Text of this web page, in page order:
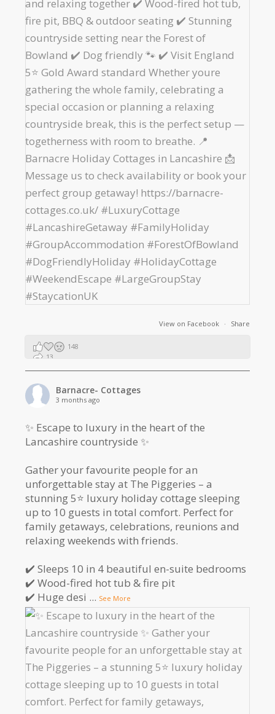
View on Facebook · Share
148
13
Barnacre- Cottages
3 months ago
✨ Escape to luxury in the heart of the
Lancashire countryside ✨
Gather your favourite people for an
unforgettable stay at The Piggeries – a
stunning 5⭐️ luxury holiday cottage sleeping
up to 10 guests in total comfort. Perfect for
family getaways, celebrations, reunions and
relaxing weekends with friends.
✔️ Sleeps 10 in 4 beautiful en-suite bedrooms
✔️ Wood-fired hot tub & fire pit
✔️ Huge desi ... See More